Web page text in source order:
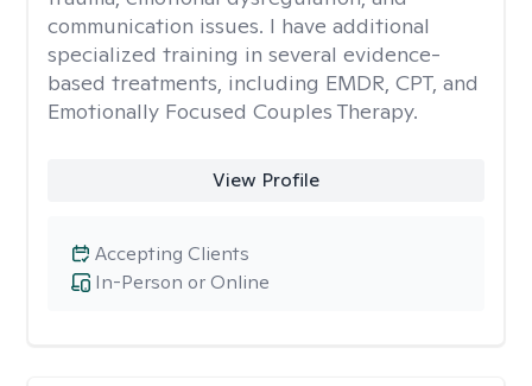
communication issues. I have additional
specialized training in several evidence-
based treatments, including EMDR, CPT, and
Emotionally Focused Couples Therapy.
View Profile
In-Person or Online
Accepting Clients